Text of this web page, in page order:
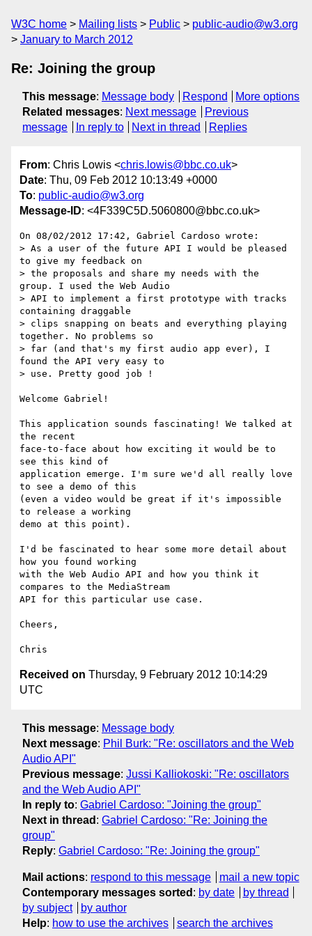
W3C home Mailing lists Public
public-audio@w3.org
January to March 2012
Re: Joining the group
This message: Message body Respond
More options
Related messages: Next message
Previous
message
In reply to Next in thread Replies
From: Chris Lowis <chris.lowis@bbc.co.uk>
Date: Thu, 09 Feb 2012 10:13:49 +0000
To: public-audio@w3.org
Message-ID: <4F339C5D.5060800@bbc.co.uk>
On 08/02/2012 17:42, Gabriel Cardoso wrote:
> As a user of the future API I would be pleased
to give my feedback on
> the proposals and share my needs with the
group. I used the Web Audio
> API to implement a first prototype with tracks
containing draggable
> clips snapping on beats and everything playing
together. No problems so
> far (and that's my first audio app ever), I
found the API very easy to
> use. Pretty good job !
Welcome Gabriel!
This application sounds fascinating! We talked at
the recent
face-to-face about how exciting it would be to
see this kind of
application emerge. I'm sure we'd all really love
to see a demo of this
(even a video would be great if it's impossible
to release a working
demo at this point).
I'd be fascinated to hear some more detail about
how you found working
with the Web Audio API and how you think it
compares to the MediaStream
API for this particular use case.
Cheers,
Received on Thursday, 9 February 2012 10:14:29
UTC
This message: Message body
Next message: Phil Burk: "Re: oscillators and the Web
Audio API"
Previous message: Jussi Kalliokoski: "Re: oscillators
and the Web Audio API"
In reply to: Gabriel Cardoso: "Joining the group"
Next in thread : Gabriel Cardoso: "Re: Joining the
group"
Reply: Gabriel Cardoso: "Re: Joining the group"
Mail actions: respond to this message
mail a new topic
Contemporary messages sorted : by date
by thread
by subject
by author
Help: how to use the archives search the archives